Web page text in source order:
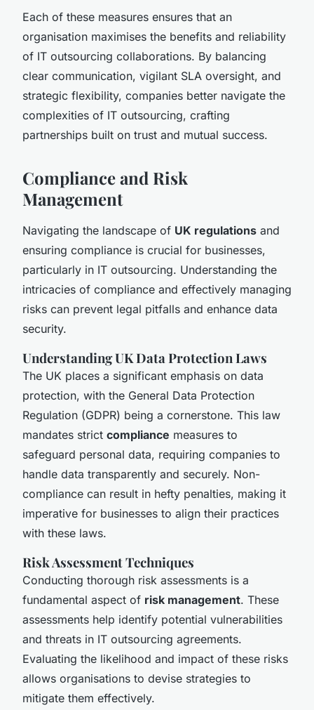
Each of these measures ensures that an
organisation maximises the benefits and reliability
of IT outsourcing collaborations. By balancing
clear communication, vigilant SLA oversight, and
strategic flexibility, companies better navigate the
complexities of IT outsourcing, crafting
partnerships built on trust and mutual success.
Compliance and Risk
Management
Navigating the landscape of UK regulations and
ensuring compliance is crucial for businesses,
particularly in IT outsourcing. Understanding the
intricacies of compliance and effectively managing
risks can prevent legal pitfalls and enhance data
security.
Understanding UK Data Protection Laws
The UK places a significant emphasis on data
protection, with the General Data Protection
Regulation (GDPR) being a cornerstone. This law
mandates strict compliance measures to
safeguard personal data, requiring companies to
handle data transparently and securely. Non-
compliance can result in hefty penalties, making it
imperative for businesses to align their practices
with these laws.
Risk Assessment Techniques
Conducting thorough risk assessments is a
fundamental aspect of risk management. These
assessments help identify potential vulnerabilities
and threats in IT outsourcing agreements.
Evaluating the likelihood and impact of these risks
allows organisations to devise strategies to
mitigate them effectively.